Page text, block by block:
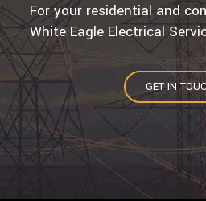
For your residential and
White Eagle Electrical
GET IN